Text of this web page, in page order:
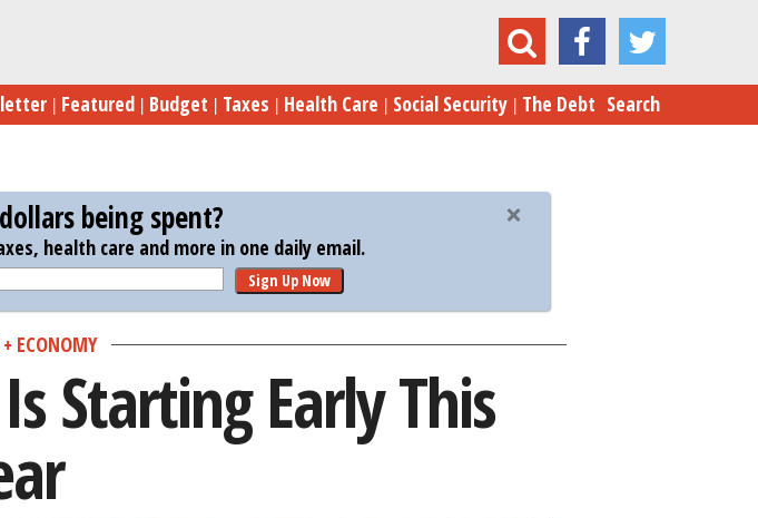
Amazon Prime Day Is Starting Early This Year
Featured Budget Taxes Health Care Social Security The Debt Search
being spent?
health care and more in one daily email.
Sign Up Now
ECONOMY
Starting Early This